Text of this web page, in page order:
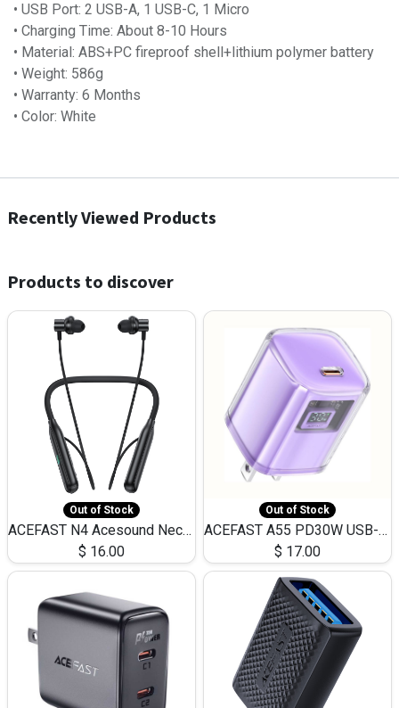
• USB Port: 2 USB-A, 1 USB-C, 1 Micro
• Charging Time: About 8-10 Hours
• Material: ABS+PC fireproof shell+lithium polymer battery
• Weight: 586g
• Warranty: 6 Months
• Color: White
Recently Viewed Products
Products to discover
Out of Stock
ACEFAST N4 Acesound Neck Hanging Wireless Earphone 130 Hours Playtime LED BT 5.3
$ 16.00
Out of Stock
ACEFAST A55 PD30W USB-C LED FAST Dual Port Charger (US)
$ 17.00